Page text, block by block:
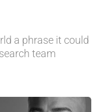
a phrase it could
team